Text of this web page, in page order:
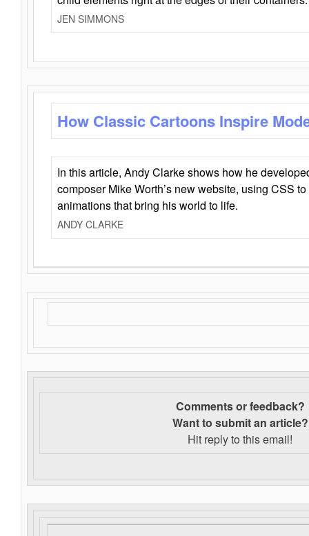
JEN SIMMONS
How Classic Cartoons Inspire
In this article, Andy Clarke shows how he
composer Mike Worth’s new website, using CSS
animations that bring his world to life.
ANDY CLARKE
Comments or feedback?
Want to submit an article?
Hit reply to this email!